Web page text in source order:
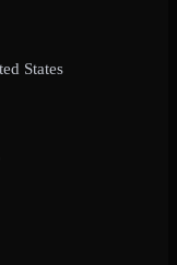
States